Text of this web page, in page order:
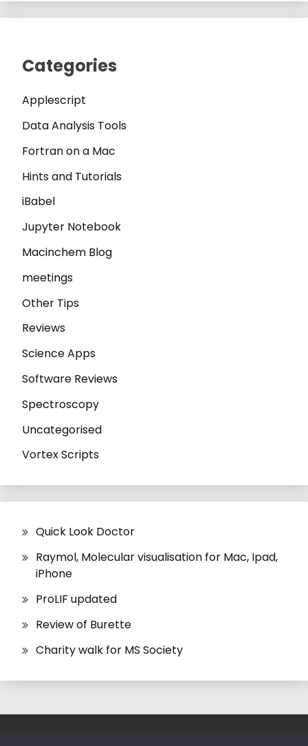
Categories
Applescript
Data Analysis Tools
Fortran on a Mac
Hints and Tutorials
iBabel
Jupyter Notebook
Macinchem Blog
meetings
Other Tips
Reviews
Science Apps
Software Reviews
Spectroscopy
Uncategorised
Vortex Scripts
Quick Look Doctor
Raymol, Molecular visualisation for Mac, Ipad,
iPhone
ProLIF updated
Review of Burette
Charity walk for MS Society